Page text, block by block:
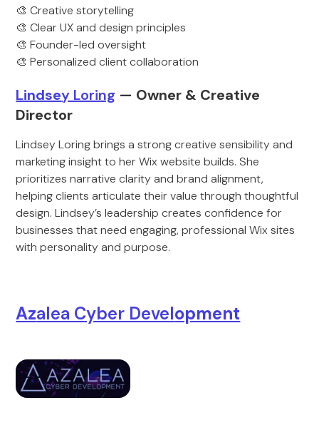
🎨 Creative storytelling
🎨 Clear UX and design principles
🎨 Founder-led oversight
🎨 Personalized client collaboration
Lindsey Loring — Owner & Creative
Director
Lindsey Loring brings a strong creative sensibility and
marketing insight to her Wix website builds. She
prioritizes narrative clarity and brand alignment,
helping clients articulate their value through thoughtful
design. Lindsey’s leadership creates confidence for
businesses that need engaging, professional Wix sites
with personality and purpose.
Azalea Cyber Development